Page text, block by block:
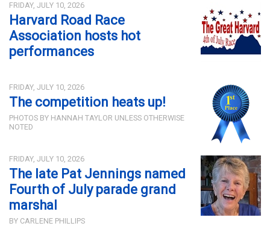
FRIDAY, JULY 10, 2026
Harvard Road Race
Association hosts hot
performances
FRIDAY, JULY 10, 2026
The competition heats up!
PHOTOS BY HANNAH TAYLOR UNLESS OTHERWISE
NOTED
FRIDAY, JULY 10, 2026
The late Pat Jennings named
Fourth of July parade grand
marshal
BY CARLENE PHILLIPS